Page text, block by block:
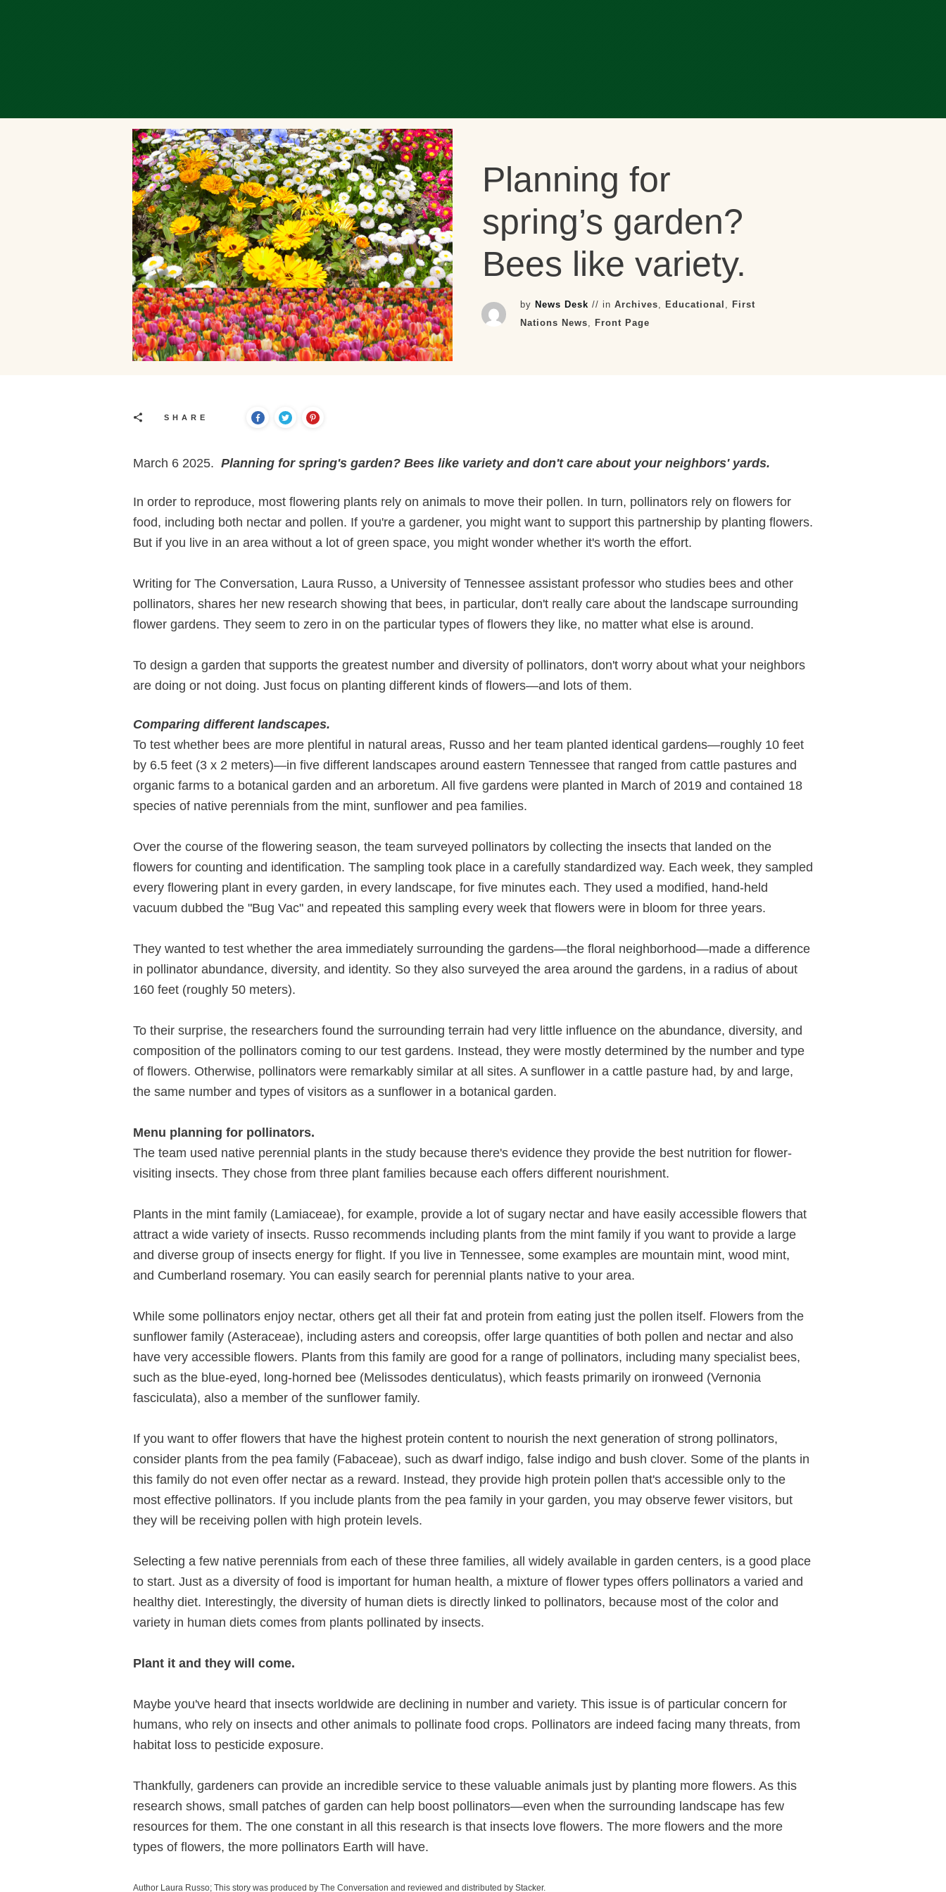
Planning for
spring’s garden?
Bees like variety.
by News Desk // in Archives, Educational , First
Nations News, Front Page
SHARE
March 6 2025. Planning for spring's garden? Bees like variety and don't care about your neighbors' yards.
In order to reproduce, most flowering plants rely on animals to move their pollen. In turn, pollinators rely on flowers for
food, including both nectar and pollen. If you're a gardener, you might want to support this partnership by planting flowers.
But if you live in an area without a lot of green space, you might wonder whether it's worth the effort.
Writing for The Conversation, Laura Russo, a University of Tennessee assistant professor who studies bees and other
pollinators, shares her new research showing that bees, in particular, don't really care about the landscape surrounding
flower gardens. They seem to zero in on the particular types of flowers they like, no matter what else is around.
To design a garden that supports the greatest number and diversity of pollinators, don't worry about what your neighbors
are doing or not doing. Just focus on planting different kinds of flowers—and lots of them.
Comparing different landscapes.
To test whether bees are more plentiful in natural areas, Russo and her team planted identical gardens—roughly 10 feet
by 6.5 feet (3 x 2 meters)—in five different landscapes around eastern Tennessee that ranged from cattle pastures and
organic farms to a botanical garden and an arboretum. All five gardens were planted in March of 2019 and contained 18
species of native perennials from the mint, sunflower and pea families.
Over the course of the flowering season, the team surveyed pollinators by collecting the insects that landed on the
flowers for counting and identification. The sampling took place in a carefully standardized way. Each week, they sampled
every flowering plant in every garden, in every landscape, for five minutes each. They used a modified, hand-held
vacuum dubbed the "Bug Vac" and repeated this sampling every week that flowers were in bloom for three years.
They wanted to test whether the area immediately surrounding the gardens—the floral neighborhood—made a difference
in pollinator abundance, diversity, and identity. So they also surveyed the area around the gardens, in a radius of about
160 feet (roughly 50 meters).
To their surprise, the researchers found the surrounding terrain had very little influence on the abundance, diversity, and
composition of the pollinators coming to our test gardens. Instead, they were mostly determined by the number and type
of flowers. Otherwise, pollinators were remarkably similar at all sites. A sunflower in a cattle pasture had, by and large,
the same number and types of visitors as a sunflower in a botanical garden.
Menu planning for pollinators.
The team used native perennial plants in the study because there's evidence they provide the best nutrition for flower-
visiting insects. They chose from three plant families because each offers different nourishment.
Plants in the mint family (Lamiaceae), for example, provide a lot of sugary nectar and have easily accessible flowers that
attract a wide variety of insects. Russo recommends including plants from the mint family if you want to provide a large
and diverse group of insects energy for flight. If you live in Tennessee, some examples are mountain mint, wood mint,
and Cumberland rosemary. You can easily search for perennial plants native to your area.
While some pollinators enjoy nectar, others get all their fat and protein from eating just the pollen itself. Flowers from the
sunflower family (Asteraceae), including asters and coreopsis, offer large quantities of both pollen and nectar and also
have very accessible flowers. Plants from this family are good for a range of pollinators, including many specialist bees,
such as the blue-eyed, long-horned bee (Melissodes denticulatus), which feasts primarily on ironweed (Vernonia
fasciculata), also a member of the sunflower family.
If you want to offer flowers that have the highest protein content to nourish the next generation of strong pollinators,
consider plants from the pea family (Fabaceae), such as dwarf indigo, false indigo and bush clover. Some of the plants in
this family do not even offer nectar as a reward. Instead, they provide high protein pollen that's accessible only to the
most effective pollinators. If you include plants from the pea family in your garden, you may observe fewer visitors, but
they will be receiving pollen with high protein levels.
Selecting a few native perennials from each of these three families, all widely available in garden centers, is a good place
to start. Just as a diversity of food is important for human health, a mixture of flower types offers pollinators a varied and
healthy diet. Interestingly, the diversity of human diets is directly linked to pollinators, because most of the color and
variety in human diets comes from plants pollinated by insects.
Plant it and they will come.
Maybe you've heard that insects worldwide are declining in number and variety. This issue is of particular concern for
humans, who rely on insects and other animals to pollinate food crops. Pollinators are indeed facing many threats, from
habitat loss to pesticide exposure.
Thankfully, gardeners can provide an incredible service to these valuable animals just by planting more flowers. As this
research shows, small patches of garden can help boost pollinators—even when the surrounding landscape has few
resources for them. The one constant in all this research is that insects love flowers. The more flowers and the more
types of flowers, the more pollinators Earth will have.
Author Laura Russo; This story was produced by The Conversation and reviewed and distributed by Stacker.